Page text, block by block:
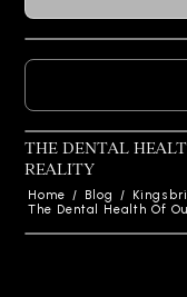
THE DENTAL
REALITY
Home / Blog /
The Dental Health Of